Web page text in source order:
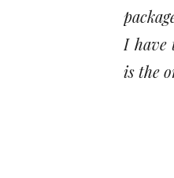
I have
is the